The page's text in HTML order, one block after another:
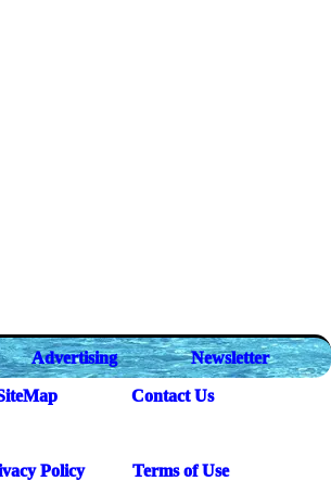
Advertising Newsletter
Contact Us
Policy Terms of Use